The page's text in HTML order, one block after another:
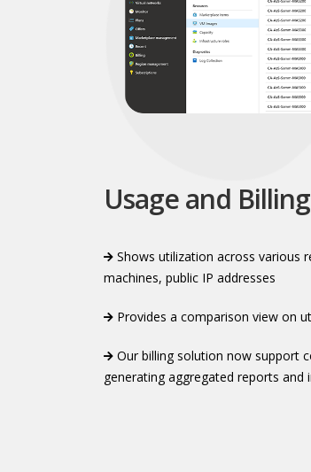
Usage and Billing
Shows utilization across various
machines, public IP addresses​
Provides a comparison view on
Our billing solution now support
generating aggregated reports and